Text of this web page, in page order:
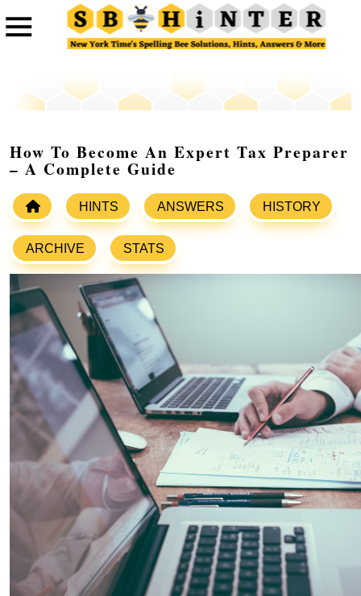
How To Become An Expert Tax Preparer
– A Complete Guide
HINTS ANSWERS HISTORY
ARCHIVE STATS